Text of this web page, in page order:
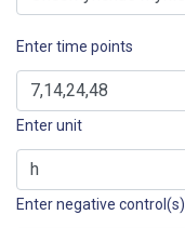
Enter time points
Enter unit
Enter negative control(s)